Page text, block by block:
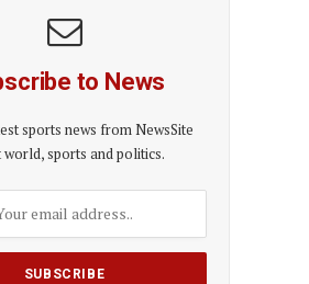
to News
sports news from NewsSite
world, sports and politics.